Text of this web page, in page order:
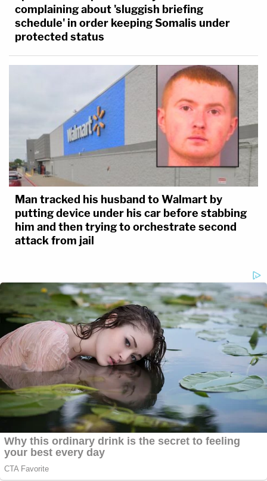
complaining about 'sluggish briefing
schedule' in order keeping Somalis under
protected status
Man tracked his husband to Walmart by
putting device under his car before stabbing
him and then trying to orchestrate second
attack from jail